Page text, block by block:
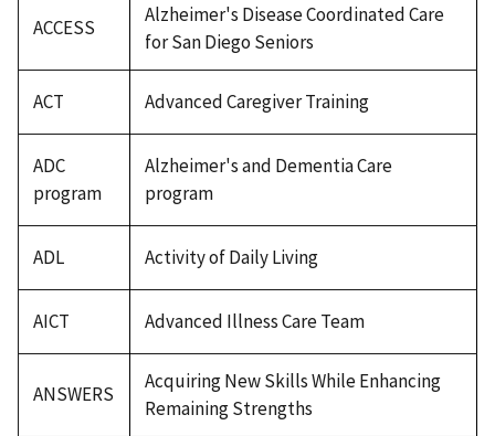
ACCESS
Alzheimer's Disease Coordinated Care
for San Diego Seniors
ACT Advanced Caregiver Training
ADC
program
Alzheimer's and Dementia Care
program
ADL Activity of Daily Living
AICT Advanced Illness Care Team
ANSWERS
Acquiring New Skills While Enhancing
Remaining Strengths